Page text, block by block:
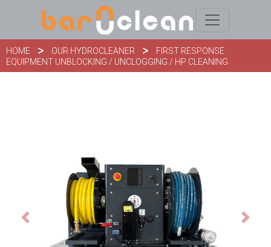
HOME OUR HYDROCLEANER
FIRST RESPONSE
EQUIPMENT UNBLOCKING / UNCLOGGING / HP CLEANING
Previous Next